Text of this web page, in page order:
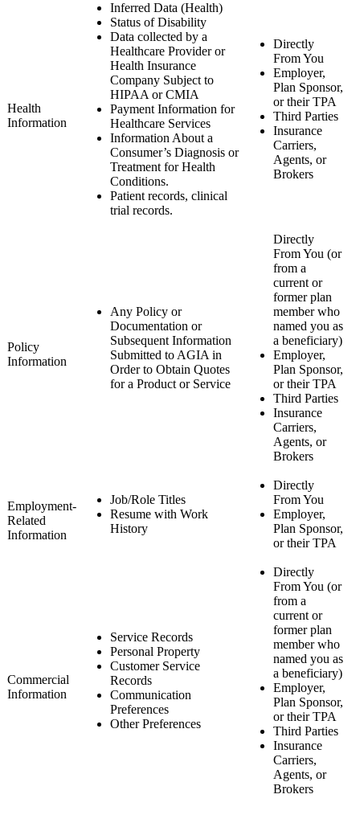
Health
Information
Inferred Data (Health)
Status of Disability
Data collected by a
Healthcare Provider or
Health Insurance
Company Subject to
HIPAA or CMIA
Payment Information for
Healthcare Services
Information About a
Consumer’s Diagnosis or
Treatment for Health
Conditions.
Patient records, clinical
trial records.
Directly
From You
Employer,
Plan Sponsor,
or their TPA
Third Parties
Insurance
Carriers,
Agents, or
Brokers
Policy
Information
Any Policy or
Documentation or
Subsequent Information
Submitted to AGIA in
Order to Obtain Quotes
for a Product or Service
Directly
From You (or
from a
current or
former plan
member who
named you as
a beneficiary)
Employer,
Plan Sponsor,
or their TPA
Third Parties
Insurance
Carriers,
Agents, or
Brokers
Employment-
Related
Information
Job/Role Titles
Resume with Work
History
Directly
From You
Employer,
Plan Sponsor,
or their TPA
Commercial
Information
Service Records
Personal Property
Customer Service
Records
Communication
Preferences
Other Preferences
Directly
From You (or
from a
current or
former plan
member who
named you as
a beneficiary)
Employer,
Plan Sponsor,
or their TPA
Third Parties
Insurance
Carriers,
Agents, or
Brokers